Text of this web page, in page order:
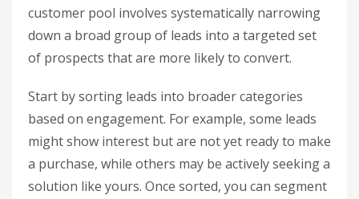
customer pool involves systematically narrowing
down a broad group of leads into a targeted set
of prospects that are more likely to convert.
Start by sorting leads into broader categories
based on engagement. For example, some leads
might show interest but are not yet ready to make
a purchase, while others may be actively seeking a
solution like yours. Once sorted, you can segment